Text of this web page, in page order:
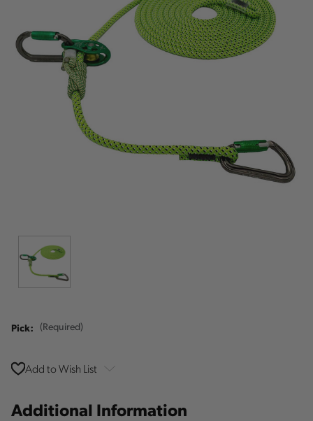
Pick: (Required)
Add to Wish List
Additional Information